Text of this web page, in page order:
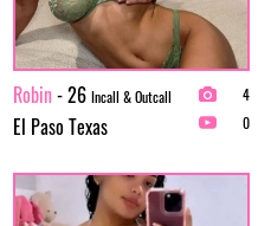
Robin- 26 Incall & Outcall
El Paso Texas
4
0